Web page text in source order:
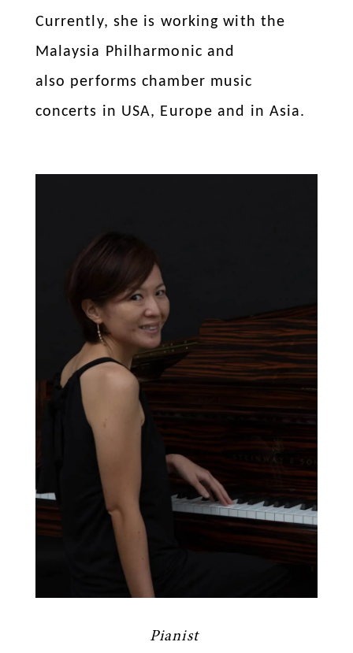
Currently, she is working with the
Malaysia Philharmonic and
also performs chamber music
concerts in USA, Europe and in Asia.
Pianist